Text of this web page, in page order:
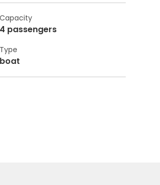
Capacity
4 passengers
Type
boat